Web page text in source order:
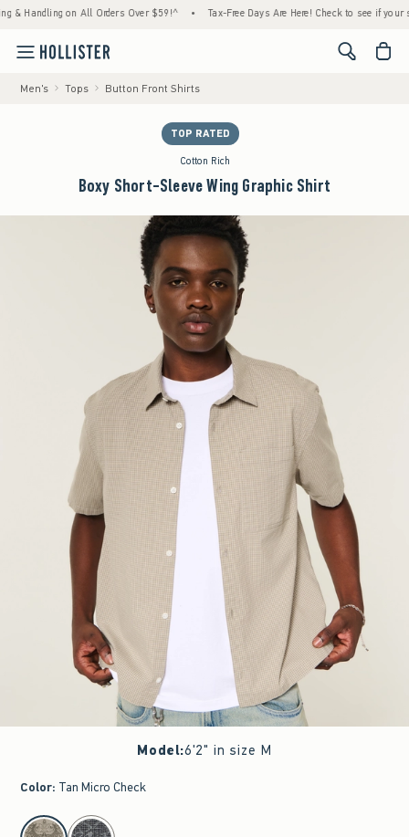
on All Orders Over $59!^ • Tax-Free Days Are Here! Check to see if your
<span
Men's Tops Button Front Shirts
TOP RATED
Cotton Rich
Boxy Short-Sleeve Wing Graphic Shirt
Model:6'2" in size M
Color: Tan Micro Check
select color